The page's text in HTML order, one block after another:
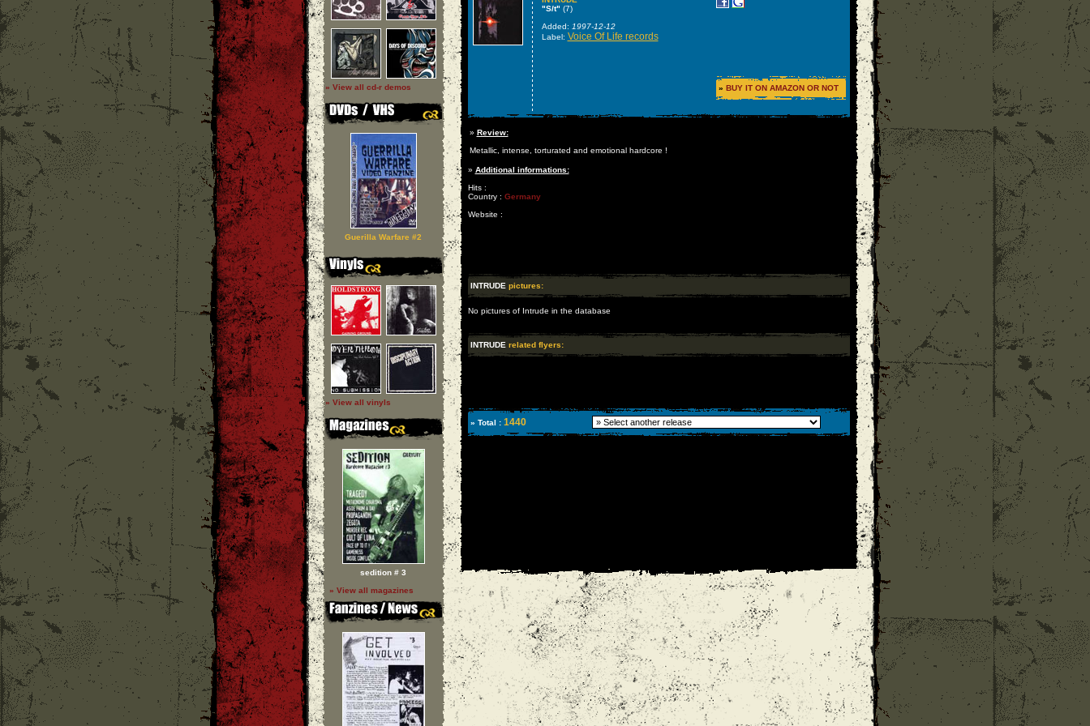
» View all cd-r demos
Guerilla Warfare #2
» View all vinyls
sedition # 3
» View all magazines
"S/t" (7)
Added: 1997-12-12
Label: Voice Of Life records
» BUY IT ON AMAZON OR NOT
» Review:
Metallic, intense, torturated and emotional hardcore !
» Additional informations:
Hits :
Country : Germany
Website :
INTRUDE pictures:
No pictures of Intrude in the database
INTRUDE related flyers:
» Total : 1440